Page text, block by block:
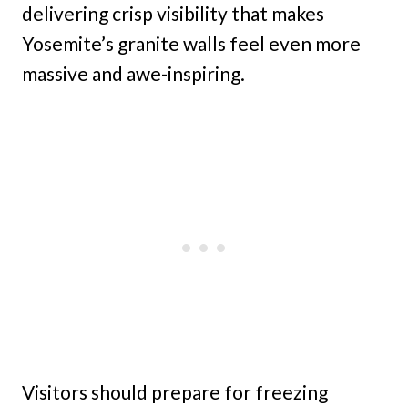
delivering crisp visibility that makes
Yosemite’s granite walls feel even more
massive and awe-inspiring.
Visitors should prepare for freezing